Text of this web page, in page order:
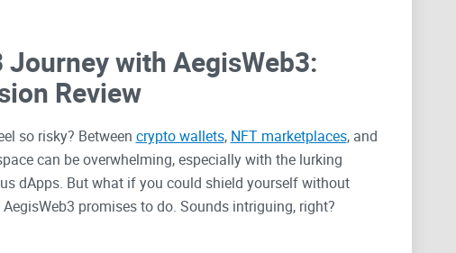
Journey with AegisWeb3:
Review
so risky? Between crypto wallets, NFT marketplaces, and
can be overwhelming, especially with the lurking
dApps. But what if you could shield yourself without
promises to do. Sounds intriguing, right?